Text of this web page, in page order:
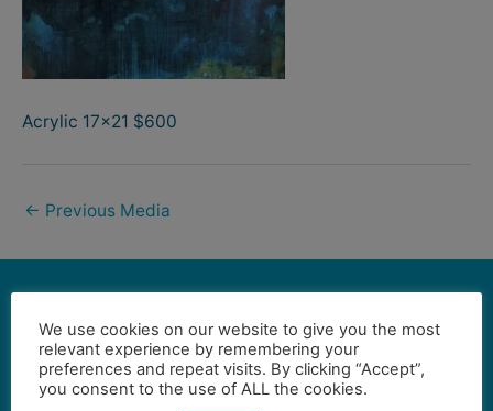
Acrylic 17×21 $600
← Previous Media
Contact Us
We use cookies on our website to give you the most
relevant experience by remembering your
preferences and repeat visits. By clicking “Accept”,
you consent to the use of ALL the cookies.